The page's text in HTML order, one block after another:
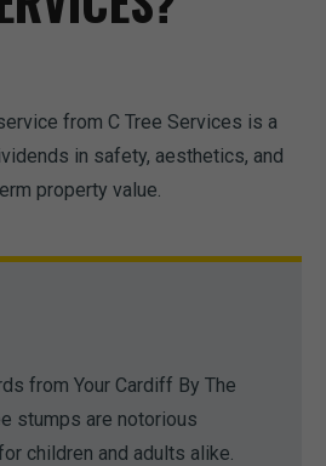
from C Tree Services is a
in safety, aesthetics, and
property value.
from Your Cardiff By The
stumps are notorious
children and adults alike.